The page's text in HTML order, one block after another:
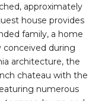
approximately
house provides
family, a home
conceived during
architecture, the
chateau with the
numerous